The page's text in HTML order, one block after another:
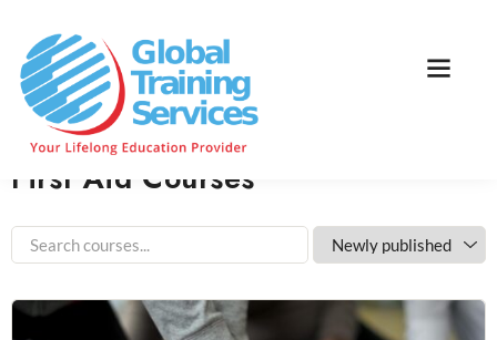
Home Courses First Aid Courses
First Aid Courses